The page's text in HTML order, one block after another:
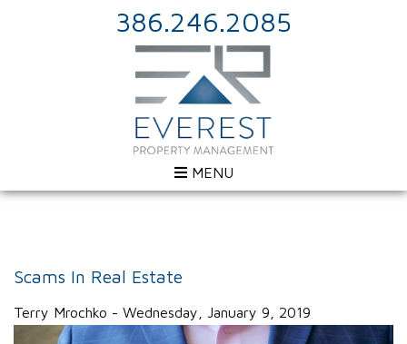
386.246.2085
MENU
Scams In Real Estate
Terry Mrochko - Wednesday, January 9, 2019